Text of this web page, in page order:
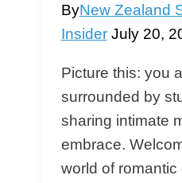
ByNew Zealand
Insider July 20,
Picture this: you
surrounded by
sharing intimate
embrace.
world of